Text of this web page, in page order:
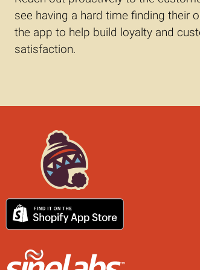
see having a hard time finding their
the app to help build loyalty and
satisfaction.